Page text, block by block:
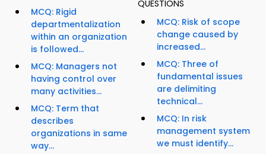
MCQ: Rigid
departmentalization
within an organization
is followed...
MCQ: Managers not
having control over
many activities...
MCQ: Term that
describes
organizations in same
way...
QUESTIONS
MCQ: Risk of scope
change caused by
increased...
MCQ: Three of
fundamental issues
are delimiting
technical...
MCQ: In risk
management system
we must identify...